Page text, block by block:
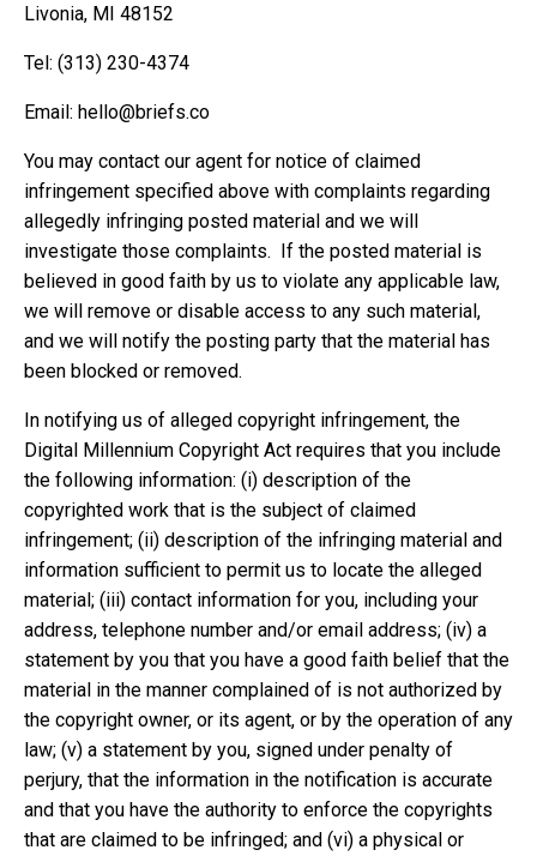
Livonia, MI 48152
Tel: ‪(313) 230-4374‬
Email: hello@briefs.co
You may contact our agent for notice of claimed
infringement specified above with complaints regarding
allegedly infringing posted material and we will
investigate those complaints. If the posted material is
believed in good faith by us to violate any applicable law,
we will remove or disable access to any such material,
and we will notify the posting party that the material has
been blocked or removed.
In notifying us of alleged copyright infringement, the
Digital Millennium Copyright Act requires that you include
the following information: (i) description of the
copyrighted work that is the subject of claimed
infringement; (ii) description of the infringing material and
information sufficient to permit us to locate the alleged
material; (iii) contact information for you, including your
address, telephone number and/or email address; (iv) a
statement by you that you have a good faith belief that the
material in the manner complained of is not authorized by
the copyright owner, or its agent, or by the operation of any
law; (v) a statement by you, signed under penalty of
perjury, that the information in the notification is accurate
and that you have the authority to enforce the copyrights
that are claimed to be infringed; and (vi) a physical or